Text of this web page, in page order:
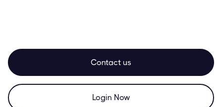
Contact us
Login Now